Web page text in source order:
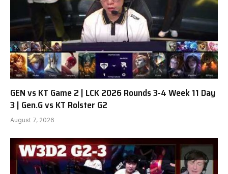
GEN vs KT Game 2 | LCK 2026 Rounds 3-4 Week 11 Day
3 | Gen.G vs KT Rolster G2
August 7, 2026